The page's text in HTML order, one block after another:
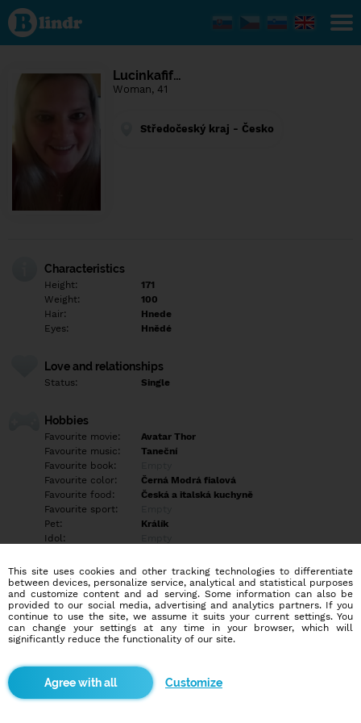
Find out
what's
under
the
Social
Lucinkafif…
Woman, 41
Středočeský kraj - Česko
Characteristics
Height:
171
Weight:
100
Hair:
Hnede
Eyes:
Hnědé
Love and relationships
Status: Single
Hobbies
Favourite movie:
Avatar Thor
Favourite music:
Taneční
Favourite book:
Favourite color:
Černá Modrá fialová
Favourite food:
Česká a italská kuchyně
Favourite sport:
Pet:
Králík
Idol:
Education/Employment
Education:
Empty
Profession:
Empty
Hobbies
More informations
This site uses cookies and other tracking technologies to differentiate
between devices, personalize service, analytical and statistical purposes
and customize content and ad serving. Some information can also be
provided to our social media, advertising and analytics partners. If you
continue to use the site, we assume it suits your current settings. You
can change your settings at any time in your browser, which will
significantly reduce the functionality of our site.
Customize